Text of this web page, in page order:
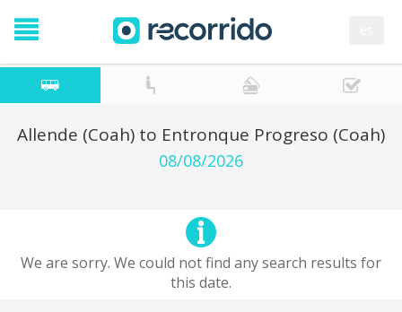
Allende (Coah) to Entronque Progreso (Coah)
08/08/2026
We are sorry. We could not find any search results for
this date.